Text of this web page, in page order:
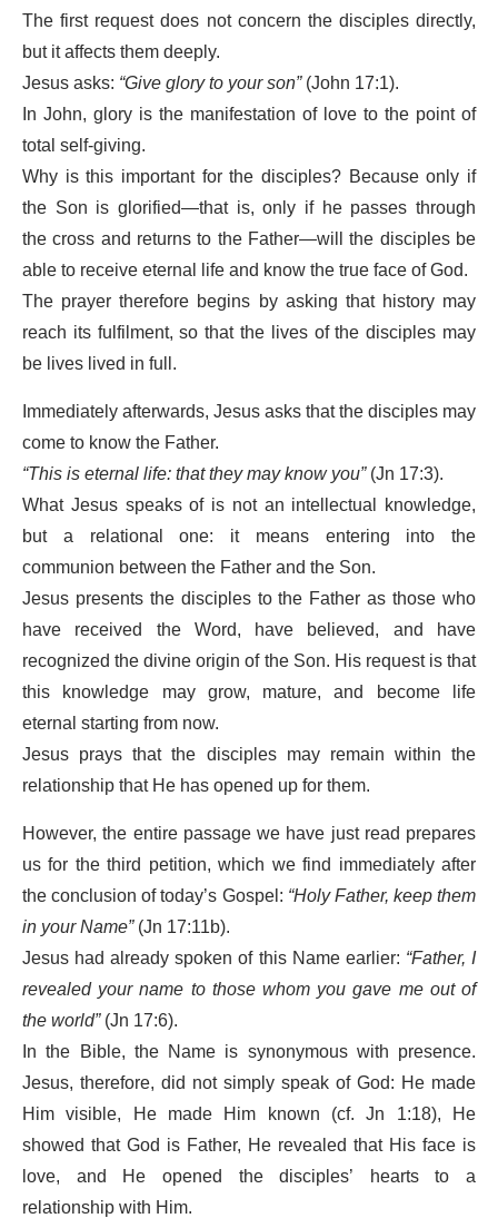
The first request does not concern the disciples directly,
but it affects them deeply.
Jesus asks:“Give glory to your son”(John 17:1).
In John, glory is the manifestation of love to the point of
total self-giving.
Why is this important for the disciples? Because only if
the Son is glorified—that is, only if he passes through
the cross and returns to the Father—will the disciples be
able to receive eternal life and know the true face of God.
The prayer therefore begins by asking that history may
reach its fulfilment, so that the lives of the disciples may
be lives lived in full.
Immediately afterwards, Jesus asks that the disciples may
come to know the Father.
“This is eternal life: that they may know you”(Jn 17:3).
What Jesus speaks of is not an intellectual knowledge,
but a relational one: it means entering into the
communion between the Father and the Son.
Jesus presents the disciples to the Father as those who
have received the Word, have believed, and have
recognized the divine origin of the Son. His request is that
this knowledge may grow, mature, and become life
eternal starting from now.
Jesus prays that the disciples may remain within the
relationship that He has opened up for them.
However, the entire passage we have just read prepares
us for the third petition, which we find immediately after
the conclusion of today’s Gospel:“Holy Father, keep them
in your Name”(Jn 17:11b).
Jesus had already spoken of this Name earlier: “Father, I
revealed your name to those whom you gave me out of
the world”(Jn 17:6).
In the Bible, the Name is synonymous with presence.
Jesus, therefore, did not simply speak of God: He made
Him visible, He made Him known (cf. Jn 1:18), He
showed that God is Father, He revealed that His face is
love, and He opened the disciples’ hearts to a
relationship with Him.